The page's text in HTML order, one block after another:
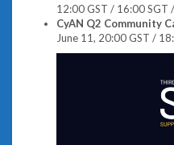
12:00 GST / 16:00 SGT
CyAN Q2 Community
June 11, 20:00 GST /